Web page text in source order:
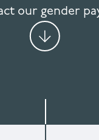
our gender